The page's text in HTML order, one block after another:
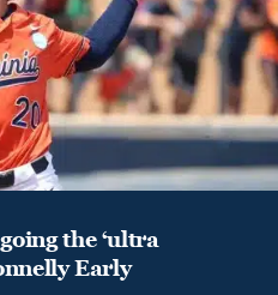
the ‘ultra
Early